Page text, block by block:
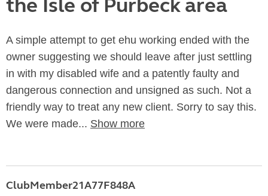
the Isle of Purbeck area
A simple attempt to get ehu working ended with the
owner suggesting we should leave after just settling
in with my disabled wife and a patently faulty and
dangerous connection and unsigned as such. Not a
friendly way to treat any new client. Sorry to say this.
We were made... Show more
ClubMember21A77F848A